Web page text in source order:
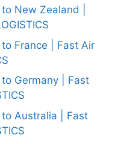
New Zealand |
France | Fast Air
Germany | Fast
Australia | Fast